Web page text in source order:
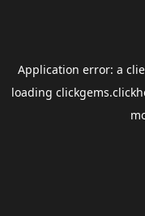
Application error: a
loading